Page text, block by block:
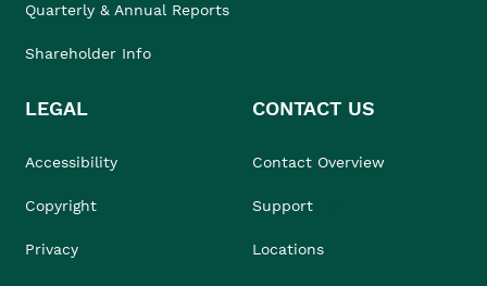
Quarterly & Annual Reports
Shareholder Info
LEGAL
Accessibility
Copyright
Privacy
CONTACT US
Contact Overview
Support
Locations